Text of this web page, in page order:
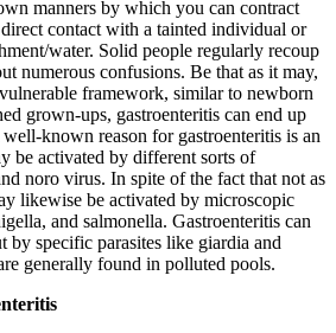
manners by which you can contract
contact with a tainted individual or
water. Solid people regularly recoup
numerous confusions. Be that as it may,
framework, similar to newborn
grown-ups, gastroenteritis can end up
known reason for gastroenteritis is an
be activated by different sorts of
noro virus. In spite of the fact that not as
likewise be activated by microscopic
and salmonella. Gastroenteritis can
by specific parasites like giardia and
generally found in polluted pools.